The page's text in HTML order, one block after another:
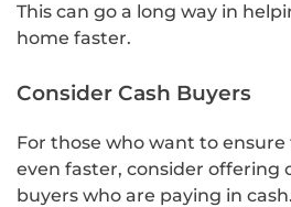
This can go a long way in
home faster.
Consider Cash Buyers
For those who want to
even faster, consider offering
buyers who are paying in